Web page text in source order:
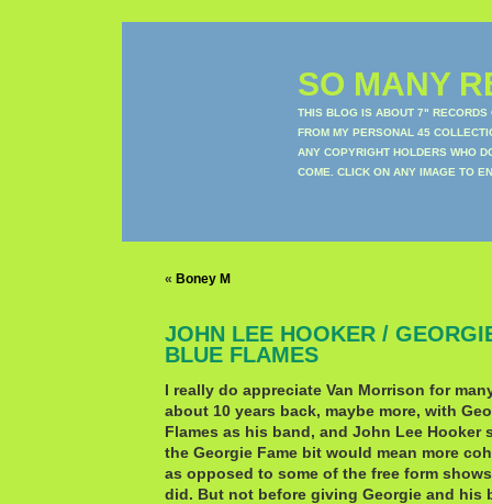
SO MANY
THIS BLOG IS ABOUT 7" RECORDS
FROM MY PERSONAL 45
ANY COPYRIGHT HOLDERS WHO
COME. CLICK ON ANY IMAGE TO
« Boney M
JOHN LEE HOOKER /
BLUE FLAMES
I really do appreciate Van Morrison for
about 10 years back, maybe more, with
Flames as his band, and John Lee Hooker
the Georgie Fame bit would mean more
as opposed to some of the free form
did. But not before giving Georgie and his